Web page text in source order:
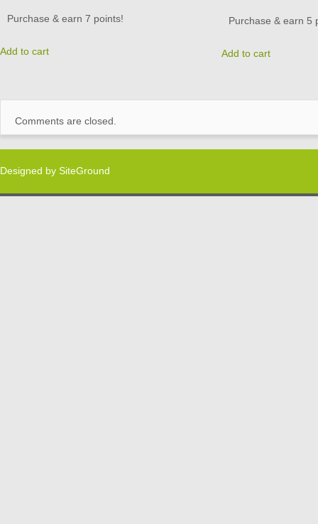
Purchase & earn 7 points!
Add to cart
Purchase & earn 5
Add to cart
Comments are closed.
Designed by SiteGround